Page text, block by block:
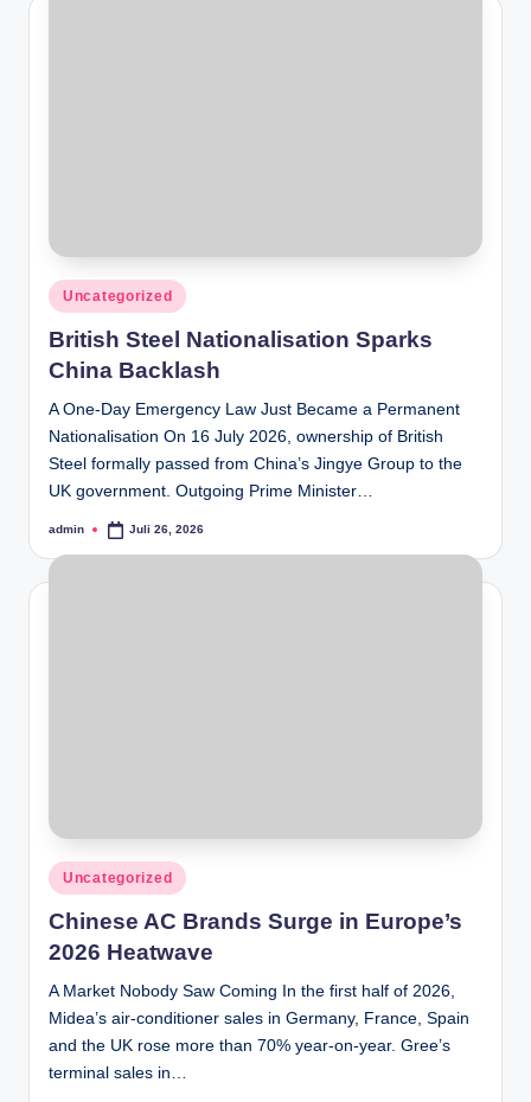
Posted
in
Uncategorized
British Steel Nationalisation Sparks
China Backlash
A One-Day Emergency Law Just Became a Permanent
Nationalisation On 16 July 2026, ownership of British
Steel formally passed from China’s Jingye Group to the
UK government. Outgoing Prime Minister…
Posted
admin Juli 26, 2026
Posted
in
Uncategorized
Chinese AC Brands Surge in Europe’s
2026 Heatwave
A Market Nobody Saw Coming In the first half of 2026,
Midea’s air-conditioner sales in Germany, France, Spain
and the UK rose more than 70% year-on-year. Gree’s
terminal sales in…